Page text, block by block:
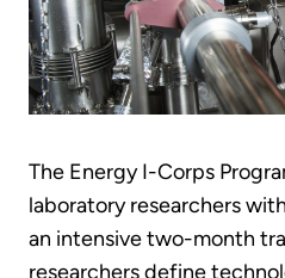
The Energy I-Corps
laboratory researchers
an intensive two-month
researchers define